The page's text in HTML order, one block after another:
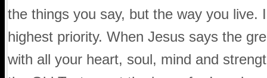
the things you say, but the way you
highest priority. When Jesus says the
with all your heart, soul, mind and